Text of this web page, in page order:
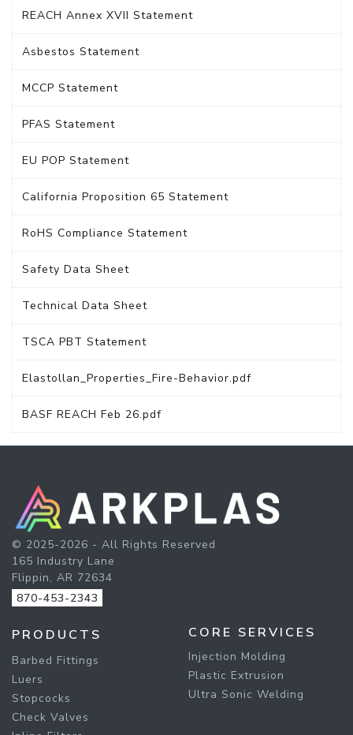
REACH Annex XVII Statement
Asbestos Statement
MCCP Statement
PFAS Statement
EU POP Statement
California Proposition 65 Statement
RoHS Compliance Statement
Safety Data Sheet
Technical Data Sheet
TSCA PBT Statement
Elastollan_Properties_Fire-Behavior.pdf
BASF REACH Feb 26.pdf
© 2025-2026 - All Rights Reserved
165 Industry Lane
Flippin, AR 72634
870-453-2343
PRODUCTS
Barbed Fittings
Luers
Stopcocks
Check Valves
CORE SERVICES
Injection Molding
Plastic Extrusion
Ultra Sonic Welding